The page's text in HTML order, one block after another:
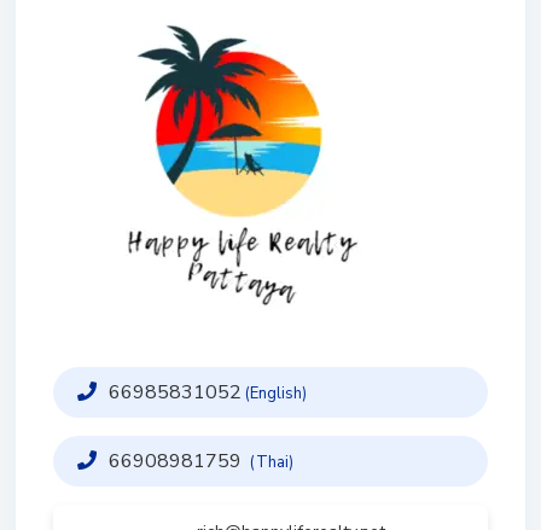
66985831052 (English)
66908981759 (Thai)